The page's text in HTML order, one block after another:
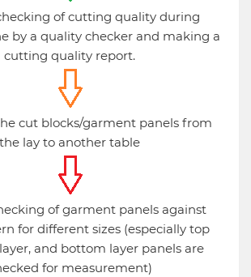
of cutting quality during
by a quality checker and making a
cutting quality report.
cut blocks/garment panels from
the lay to another table
of garment panels against
for different sizes (especially top
and bottom layer panels are
for measurement)